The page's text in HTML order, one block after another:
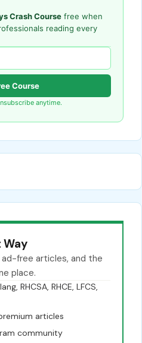
Crash Course free when
reading every
Course
anytime.
Way
free articles, and the
place.
RHCSA, RHCE, LFCS,
articles
community